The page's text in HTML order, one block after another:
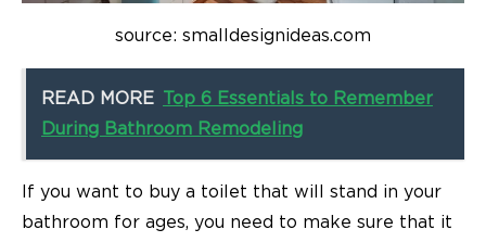
source: smalldesignideas.com
READ MORE
Top 6 Essentials to Remember
During Bathroom Remodeling
If you want to buy a toilet that will stand in your
bathroom for ages, you need to make sure that it